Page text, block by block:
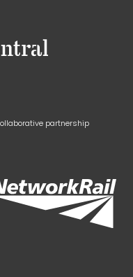
partnership